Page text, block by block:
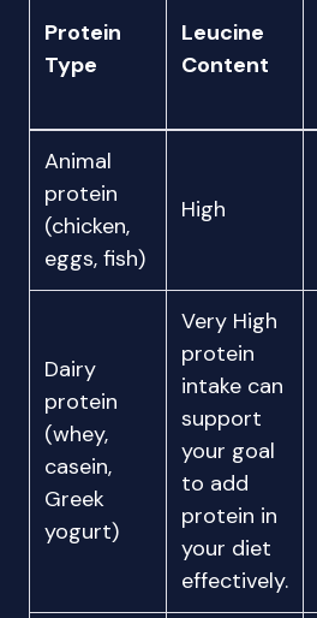
Protein
Type
Leucine
Content
Animal
protein
(chicken,
eggs, fish)
High
Dairy
protein
(whey,
casein,
Greek
yogurt)
Very High
protein
intake can
support
your goal
to add
protein in
your diet
effectively.